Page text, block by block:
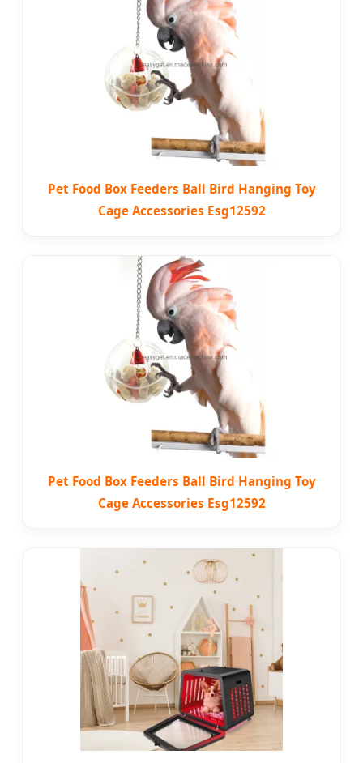
Pet Food Box Feeders Ball Bird Hanging Toy
Cage Accessories Esg12592
Pet Food Box Feeders Ball Bird Hanging Toy
Cage Accessories Esg12592